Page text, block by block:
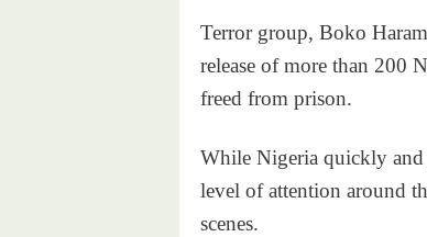
Terror group, Boko
release of more than 200
freed from prison.
While Nigeria quickly and
level of attention around
scenes.